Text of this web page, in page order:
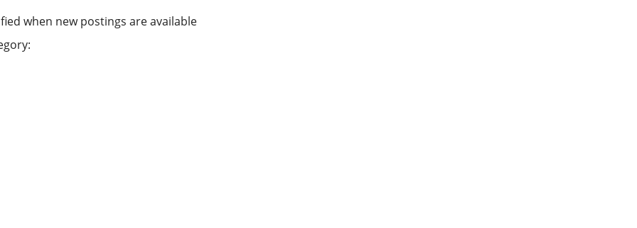
when new postings are available